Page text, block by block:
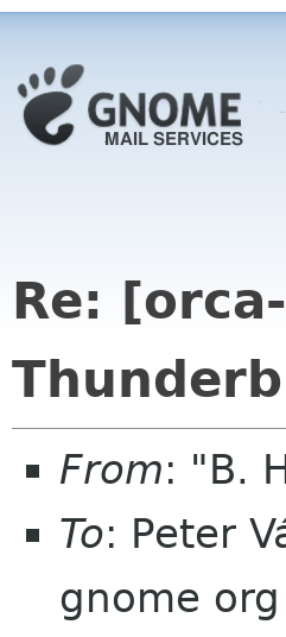
Re:
From: "B.
To: Peter
gnome org